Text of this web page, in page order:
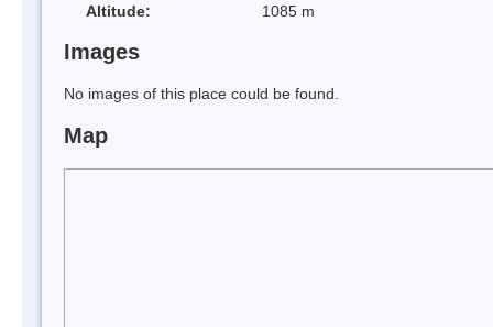
Altitude:
1085 m
Images
No images of this place could be found.
Map